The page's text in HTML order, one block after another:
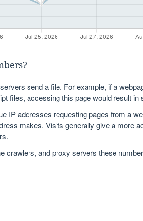
send a file. For example, if a
files, accessing this page would result in
IP addresses requesting pages from a
makes. Visits generally give a more
crawlers, and proxy servers these